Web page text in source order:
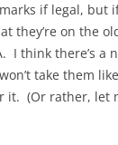
if legal, but
they’re on the
I think there’s a
take them
it. (Or rather, let